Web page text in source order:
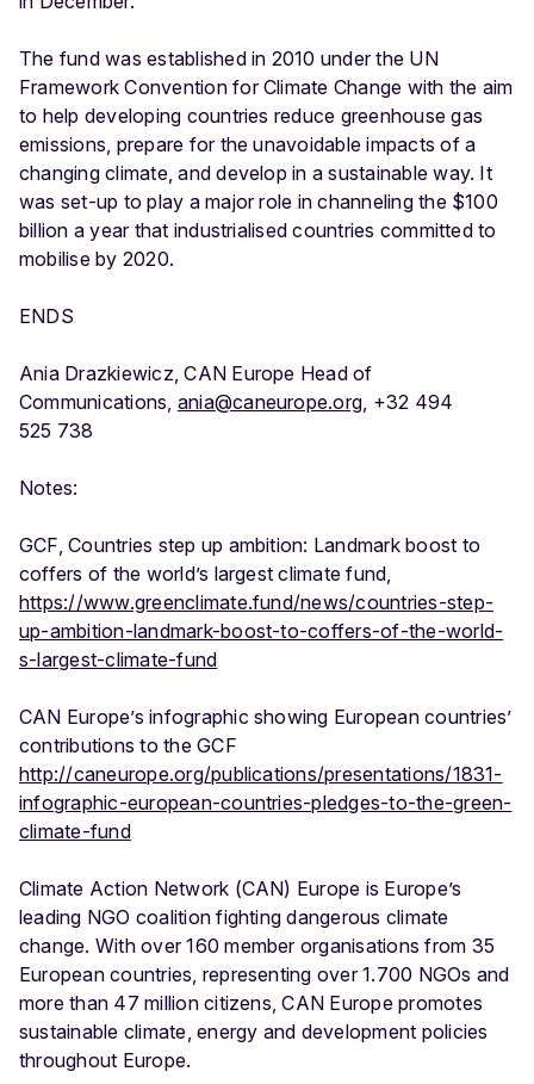
The fund was established in 2010 under the UN
Framework Convention for Climate Change with the aim
to help developing countries reduce greenhouse gas
emissions, prepare for the unavoidable impacts of a
changing climate, and develop in a sustainable way. It
was set-up to play a major role in channeling the $100
billion a year that industrialised countries committed to
mobilise by 2020.
ENDS
Ania Drazkiewicz, CAN Europe Head of
Communications, ania@caneurope.org , +32 494
525 738
Notes:
GCF, Countries step up ambition: Landmark boost to
coffers of the world’s largest climate fund,
https://www.greenclimate.fund/news/countries-step-
up-ambition-landmark-boost-to-coffers-of-the-world-
s-largest-climate-fund
CAN Europe’s infographic showing European countries’
contributions to the GCF
http://caneurope.org/publications/presentations/1831-
infographic-european-countries-pledges-to-the-green-
climate-fund
Climate Action Network (CAN) Europe is Europe’s
leading NGO coalition fighting dangerous climate
change. With over 160 member organisations from 35
European countries, representing over 1.700 NGOs and
more than 47 million citizens, CAN Europe promotes
sustainable climate, energy and development policies
throughout Europe.